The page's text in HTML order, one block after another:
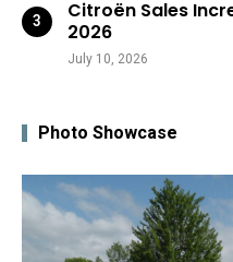
Citroën Sales
2026
July 10, 2026
Photo Showcase